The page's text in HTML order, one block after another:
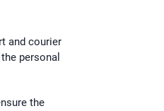
and courier
personal
the